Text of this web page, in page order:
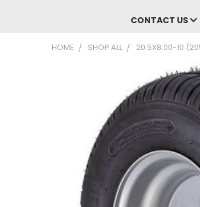
CONTACT US
HOME SHOP ALL 20.5X8.00-10